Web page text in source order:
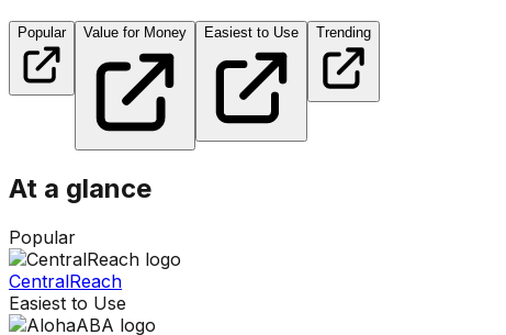
Popular Value for Money Easiest to Use Trending
At a glance
Popular
CentralReach
Easiest to Use